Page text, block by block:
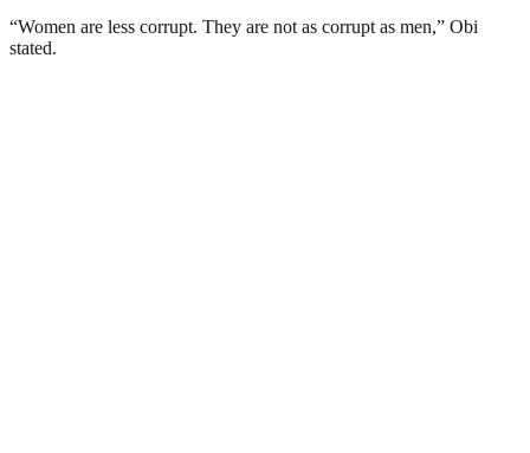
“Women are less corrupt. They are not as corrupt as men,” Obi
stated.